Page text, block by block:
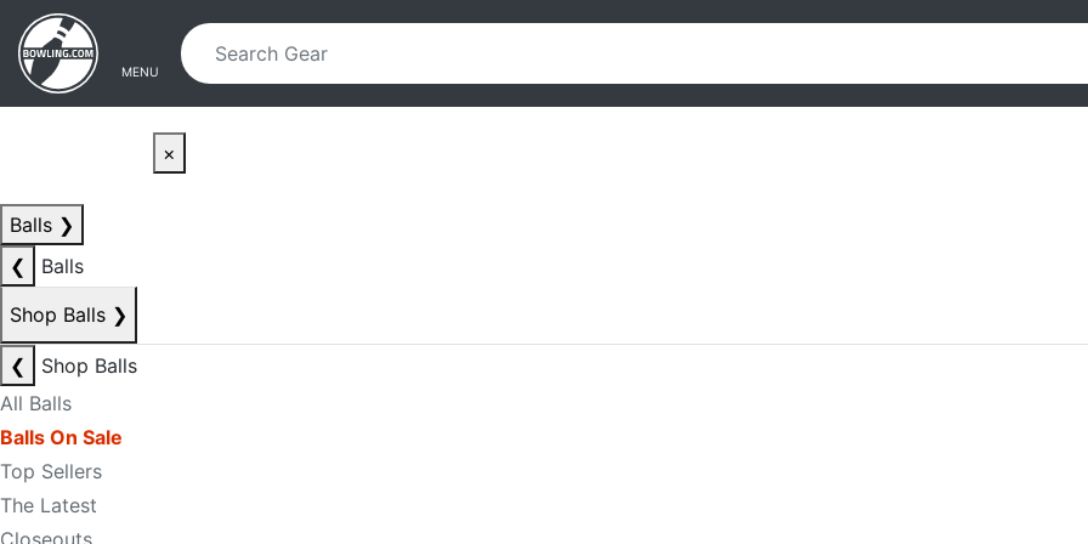
Skip to main content
Skip to navigation
MENU
×
Balls ❯
❮
Balls
Shop Balls ❯
❮
Shop Balls
All Balls
Balls On Sale
Top Sellers
The Latest
Closeouts